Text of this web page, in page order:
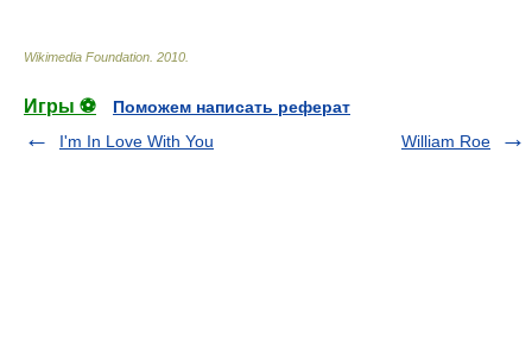
Wikimedia Foundation 2010
Игры ⚽
Поможем написать реферат
I'm In Love With You
William Roe